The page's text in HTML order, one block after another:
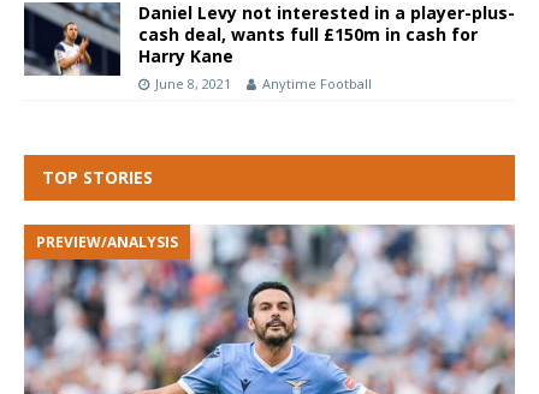
Daniel Levy not interested in a player-plus-
cash deal, wants full £150m in cash for
Harry Kane
June 8, 2021 Anytime Football
TOP STORIES
PREVIEW/ANALYSIS